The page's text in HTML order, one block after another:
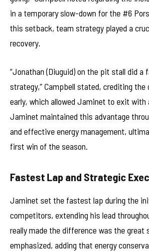
in a temporary slow-down for the #6
this setback, team strategy played a
recovery.
“Jonathan (Diuguid) on the pit stall did a
strategy,” Campbell stated, crediting
early, which allowed Jaminet to exit with
Jaminet maintained this advantage
and effective energy management,
first win of the season.
Fastest Lap and Strategic
Jaminet set the fastest lap during the
competitors, extending his lead
really made the difference was the great
emphasized, adding that energy